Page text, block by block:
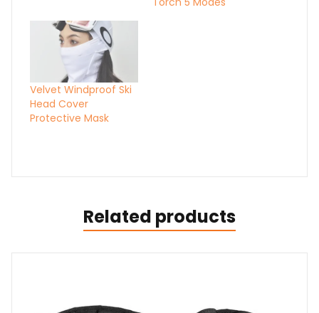
Velvet Windproof Ski
Head Cover
Protective Mask
Related products